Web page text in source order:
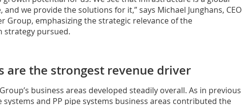
we provide the solutions for it,” says Michael Junghans, CEO
Group, emphasizing the strategic relevance of the
strategy pursued.
are the strongest revenue driver
business areas developed steadily overall. As in previous
systems and PP pipe systems business areas contributed the